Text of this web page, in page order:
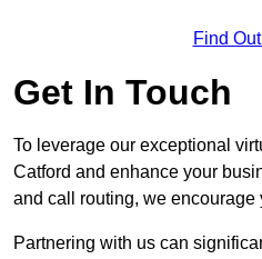
Find
Get In Touch
To leverage our exceptional
Catford and enhance your
and call routing, we encourage
Partnering with us can